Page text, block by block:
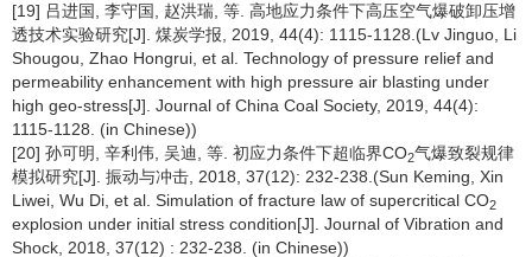
[19] 吕进国, 李守国, 赵洪瑞, 等. 高地应力条件下高压空气爆破卸压增
透技术实验研究[J]. 煤炭学报, 2019, 44(4): 1115-1128.(Lv Jinguo, Li
Shougou, Zhao Hongrui, et al. Technology of pressure relief and
permeability enhancement with high pressure air blasting under
high geo-stress[J]. Journal of China Coal Society, 2019, 44(4):
1115-1128. (in Chinese))
[20] 孙可明, 辛利伟, 吴迪, 等. 初应力条件下超临界CO2气爆致裂规律
模拟研究[J]. 振动与冲击, 2018, 37(12): 232-238.(Sun Keming, Xin
Liwei, Wu Di, et al. Simulation of fracture law of supercritical CO2
explosion under initial stress condition[J]. Journal of Vibration and
Shock, 2018, 37(12) : 232-238. (in Chinese))